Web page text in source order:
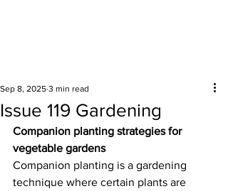
Issue 119 Gardening
Sep 8, 2025 3 min read
Companion planting strategies for
vegetable gardens
Companion planting is a gardening
technique where certain plants are